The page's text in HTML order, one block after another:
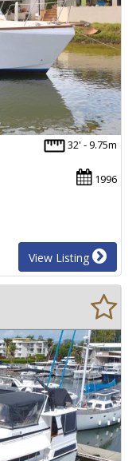
32' - 9.75m
1996
View Listing